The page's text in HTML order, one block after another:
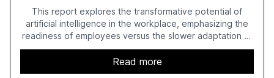
This report explores the transformative potential of
artificial intelligence in the workplace, emphasizing the
readiness of employees versus the slower adaptation of
leadership. It highlights the significant productivity
growth potential AI offers, akin to historical technological
shifts, and discusses the barriers to achieving AI maturity
Read more